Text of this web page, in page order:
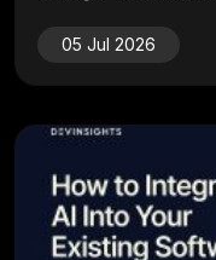
05 Jul 2026